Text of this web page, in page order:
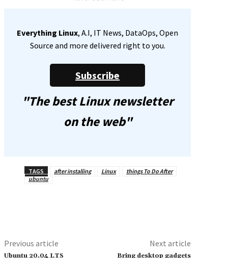
Everything Linux, A.I, IT News, DataOps, Open
Source and more delivered right to you.
Subscribe
"The best Linux newsletter
on the web"
TAGS after installing Linux
things To Do After
ubuntu
Previous article
Ubuntu 20.04 LTS
Next article
Bring desktop gadgets